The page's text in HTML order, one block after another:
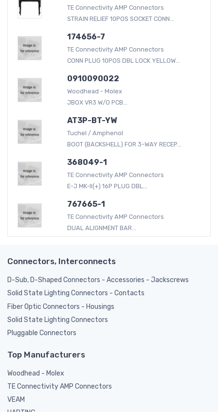
TE Connectivity AMP Connectors
STRAIN RELIEF 10POS SOCKET CONN...
174656-7
TE Connectivity AMP Connectors
CONN PLUG 10POS DBL LOCK YELLOW...
0910090022
Woodhead - Molex
JBOX VR3 W/O PCB...
AT3P-BT-YW
Tuchel / Amphenol
BOOT (BACKSHELL) FOR 3-WAY RECEP...
368049-1
TE Connectivity AMP Connectors
E-J MK-II(+) 16P PLUG DBL...
767665-1
TE Connectivity AMP Connectors
DUAL ALIGNMENT BAR...
Connectors, Interconnects
D-Sub, D-Shaped Connectors - Accessories - Jackscrews
Solid State Lighting Connectors - Contacts
Fiber Optic Connectors - Housings
Solid State Lighting Connectors
Pluggable Connectors
Top Manufacturers
Woodhead - Molex
TE Connectivity AMP Connectors
VEAM